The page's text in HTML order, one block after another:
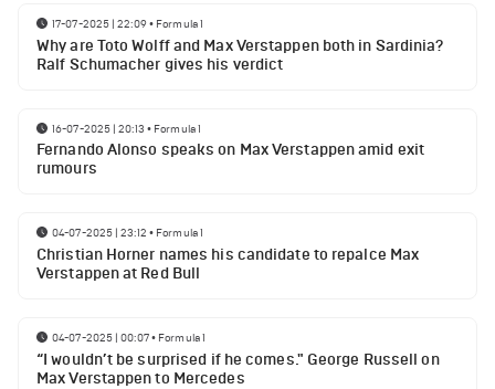
17-07-2025 | 22:09• Formula 1
Why are Toto Wolff and Max Verstappen both in Sardinia?
Ralf Schumacher gives his verdict
16-07-2025 | 20:13 • Formula 1
Fernando Alonso speaks on Max Verstappen amid exit
rumours
04-07-2025 | 23:12 • Formula 1
Christian Horner names his candidate to repalce Max
Verstappen at Red Bull
04-07-2025 | 00:07• Formula 1
“I wouldn’t be surprised if he comes." George Russell on
Max Verstappen to Mercedes